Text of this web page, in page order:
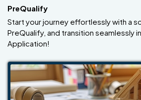
PreQualify
Start your journey effortlessly with a
PreQualify, and transition seamlessly
Application!